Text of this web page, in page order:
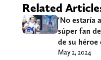
Related
‘No estaría
súper fan
de su héroe
May 2, 2024